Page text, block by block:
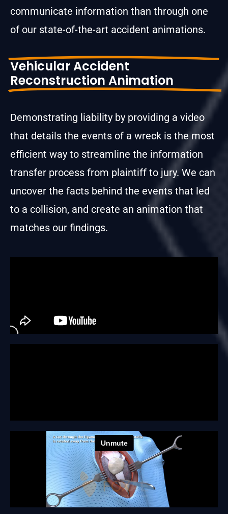
communicate information than through one
of our state-of-the-art accident animations.
Vehicular Accident
Reconstruction Animation
Demonstrating liability by providing a video
that details the events of a wreck is the most
efficient way to streamline the information
transfer process from plaintiff to jury. We can
uncover the facts behind the events that led
to a collision, and create an animation that
matches our findings.